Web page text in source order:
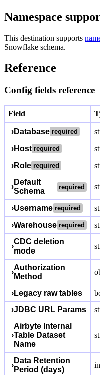
Namespace
This destination supports
Snowflake schema.
Reference
Config fields reference
Field
›Database required
›Host required
›Role required
›
Default
Schema
required
›Username required
›Warehouse required
›
CDC deletion
mode
›
Authorization
Method
›Legacy raw tables
›JDBC URL Params
›
Airbyte Internal
Table Dataset
Name
›
Data Retention
Period (days)